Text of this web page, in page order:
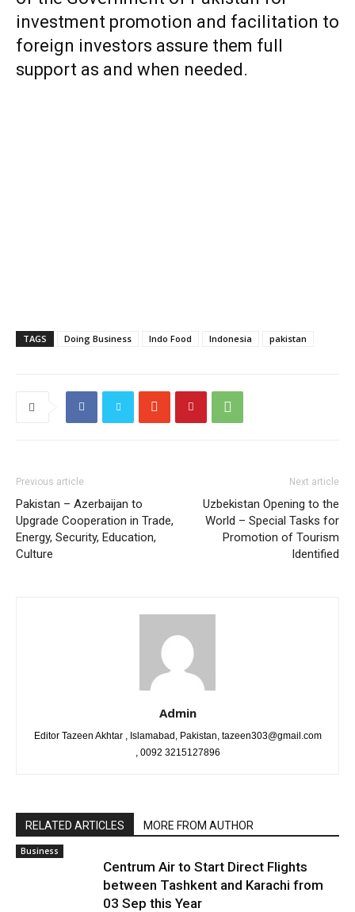
investment promotion and facilitation to
foreign investors assure them full
support as and when needed.
TAGS Doing Business Indo Food Indonesia pakistan
Previous article
Pakistan – Azerbaijan to
Upgrade Cooperation in Trade,
Energy, Security, Education,
Culture
Next article
Uzbekistan Opening to the
World – Special Tasks for
Promotion of Tourism
Identified
Admin
Editor Tazeen Akhtar , Islamabad, Pakistan, tazeen303@gmail.com
, 0092 3215127896
RELATED ARTICLES MORE FROM AUTHOR
Business
Centrum Air to Start Direct Flights
between Tashkent and Karachi from
03 Sep this Year